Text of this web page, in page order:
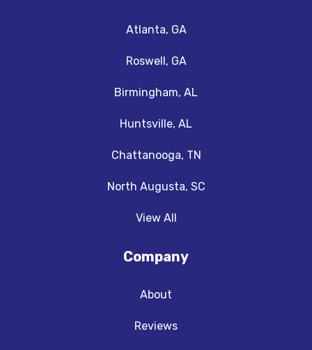
Atlanta, GA
Roswell, GA
Birmingham, AL
Huntsville, AL
Chattanooga, TN
North Augusta, SC
View All
Company
About
Reviews